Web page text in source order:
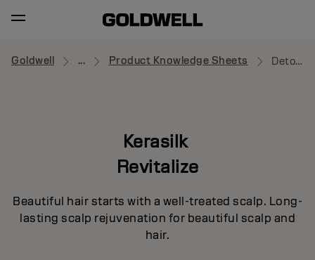
Goldwell ... Product Knowledge Sheets Detoxifying Shampoo
Kerasilk
Revitalize
Beautiful hair starts with a well-treated scalp. Long-
lasting scalp rejuvenation for beautiful scalp and
hair.